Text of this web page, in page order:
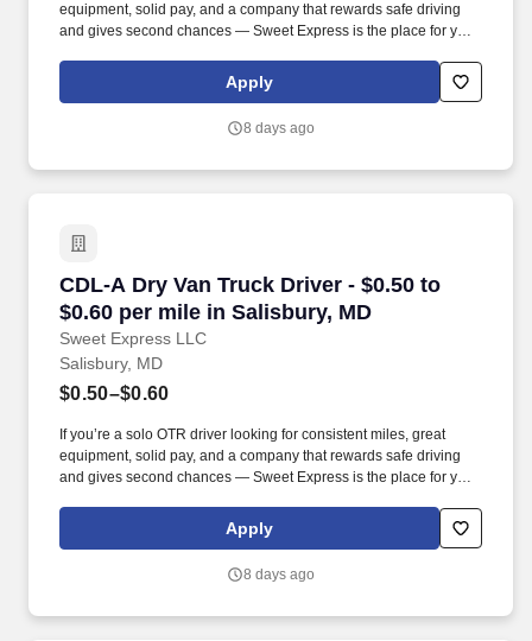
equipment, solid pay, and a company that rewards safe driving
and gives second chances — Sweet Express is the place for you.
(SUMMER PROMOTION DOUBLES THE PAYOUT --- CALL FOR
Apply
8 days ago
CDL-A Dry Van Truck Driver - $0.50 to
$0.60 per mile in Salisbury, MD
Sweet Express LLC
CDL-A Dry Van Truck Driver - $0.50 to $0.60
Salisbury, MD
$0.50–$0.60
If you’re a solo OTR driver looking for consistent miles, great
equipment, solid pay, and a company that rewards safe driving
and gives second chances — Sweet Express is the place for you.
(SUMMER PROMOTION DOUBLES THE PAYOUT --- CALL FOR
Apply
8 days ago